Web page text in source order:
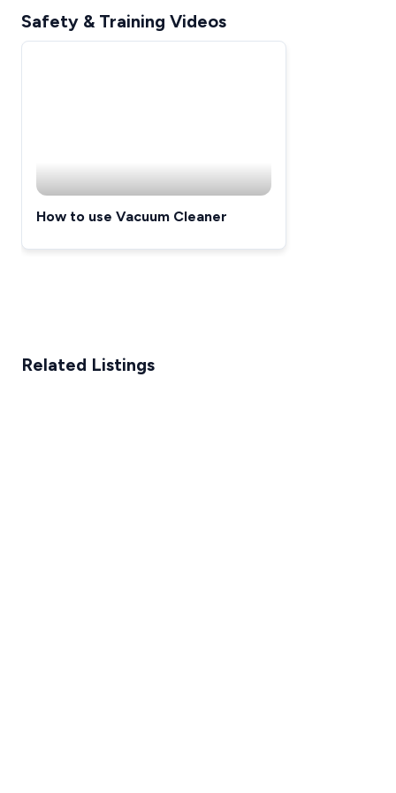
Safety & Training Videos
How to use Vacuum Cleaner
Related Listings